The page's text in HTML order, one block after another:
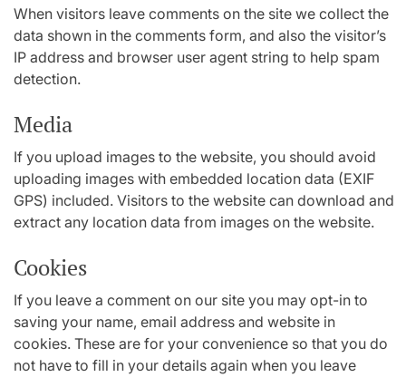
When visitors leave comments on the site we collect the
data shown in the comments form, and also the visitor’s
IP address and browser user agent string to help spam
detection.
Media
If you upload images to the website, you should avoid
uploading images with embedded location data (EXIF
GPS) included. Visitors to the website can download and
extract any location data from images on the website.
Cookies
If you leave a comment on our site you may opt-in to
saving your name, email address and website in
cookies. These are for your convenience so that you do
not have to fill in your details again when you leave